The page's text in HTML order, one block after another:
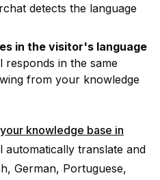
detects the language
in the visitor's language
in the same
from your knowledge
knowledge base in
automatically translate and
German, Portuguese,